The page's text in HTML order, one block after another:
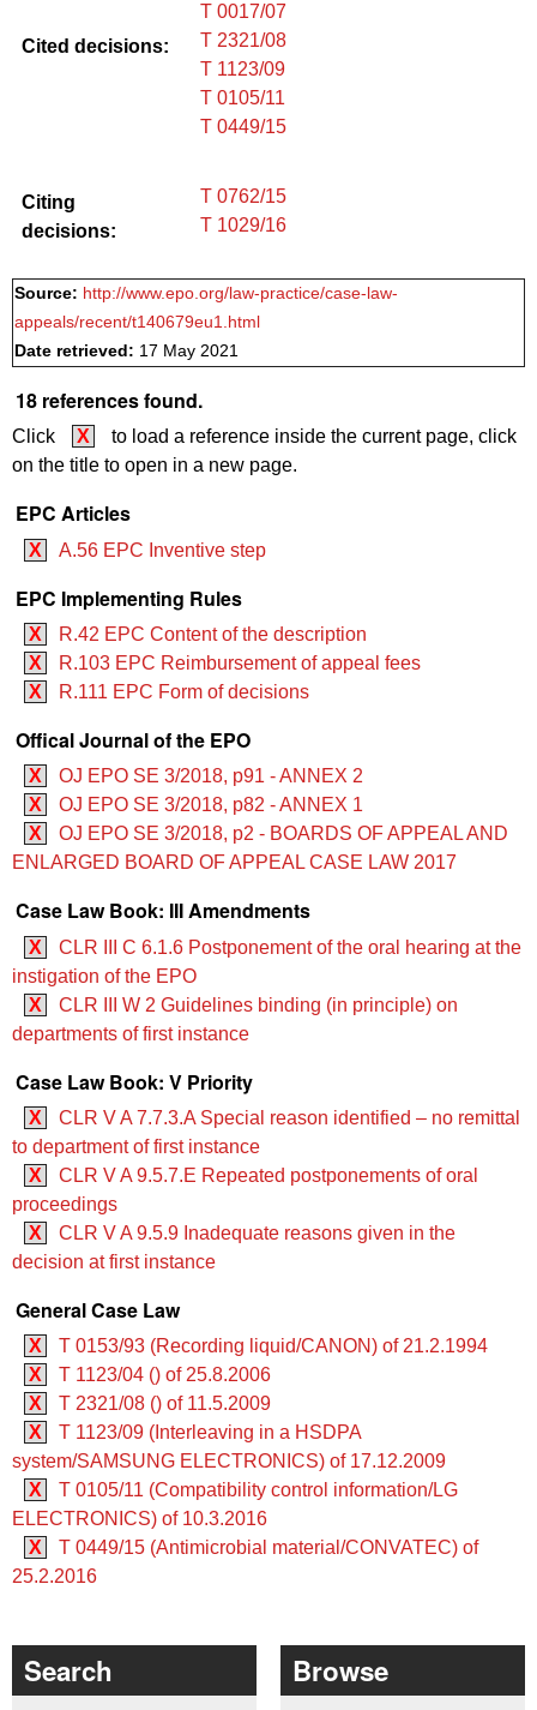
Cited decisions:
T 0017/07
T 2321/08
T 1123/09
T 0105/11
T 0449/15
Citing
decisions:
T 0762/15
T 1029/16
Source: http://www.epo.org/law-practice/case-law-
appeals/recent/t140679eu1.html
Date retrieved: 17 May 2021
18 references found.
Click X
to load a reference inside the current page, click
on the title to open in a new page.
EPC Articles
X A.56 EPC Inventive step
EPC Implementing Rules
X
R.42 EPC Content of the description
X
R.103 EPC Reimbursement of appeal fees
X
R.111 EPC Form of decisions
Offical Journal of the EPO
X
OJ EPO SE 3/2018, p91 - ANNEX 2
X
OJ EPO SE 3/2018, p82 - ANNEX 1
X
OJ EPO SE 3/2018, p2 - BOARDS OF APPEAL AND
ENLARGED BOARD OF APPEAL CASE LAW 2017
Case Law Book: III Amendments
X
CLR III C 6.1.6 Postponement of the oral hearing at the
instigation of the EPO
X
CLR III W 2 Guidelines binding (in principle) on
departments of first instance
Case Law Book: V Priority
X
CLR V A 7.7.3.A Special reason identified – no remittal
to department of first instance
X
CLR V A 9.5.7.E Repeated postponements of oral
proceedings
X
CLR V A 9.5.9 Inadequate reasons given in the
decision at first instance
General Case Law
X
T 0153/93 (Recording liquid/CANON) of 21.2.1994
X
T 1123/04 () of 25.8.2006
X
T 2321/08 () of 11.5.2009
X
T 1123/09 (Interleaving in a HSDPA
system/SAMSUNG ELECTRONICS) of 17.12.2009
X
T 0105/11 (Compatibility control information/LG
ELECTRONICS) of 10.3.2016
X
T 0449/15 (Antimicrobial material/CONVATEC) of
25.2.2016
Search Browse